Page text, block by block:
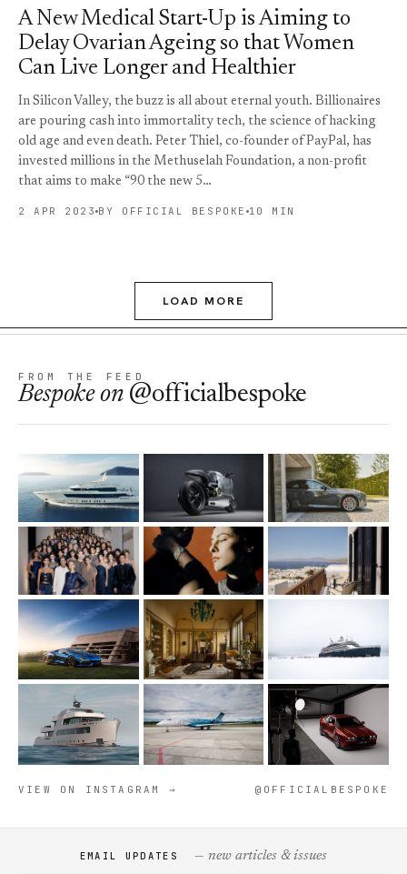
A New Medical Start-Up is Aiming to
Delay Ovarian Ageing so that Women
Can Live Longer and Healthier
In Silicon Valley, the buzz is all about eternal youth. Billionaires
are pouring cash into immortality tech, the science of hacking
old age and even death. Peter Thiel, co-founder of PayPal, has
invested millions in the Methuselah Foundation, a non-profit
that aims to make “90 the new 5…
2 APR 2023 BY OFFICIAL BESPOKE 10 MIN
LOAD MORE
FROM THE FEED
Bespokeon @officialbespoke
VIEW ON INSTAGRAM → @OFFICIALBESPOKE
EMAIL UPDATES — new articles & issues